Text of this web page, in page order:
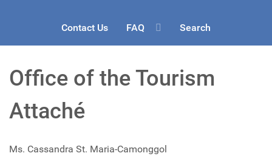
Contact Us FAQ Search
Office of the Tourism
Attaché
Ms. Cassandra St. Maria-Camonggol